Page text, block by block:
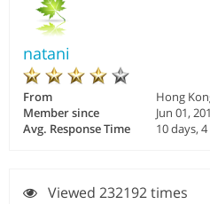
natani
From
Hong
Member since
Jun 01,
Avg. Response Time
10 days,
Viewed 232192 times